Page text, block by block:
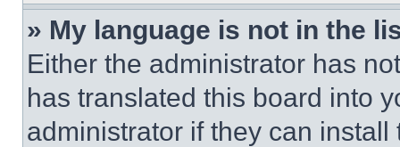
» My language is not in the
Either the administrator has
has translated this board into
administrator if they can